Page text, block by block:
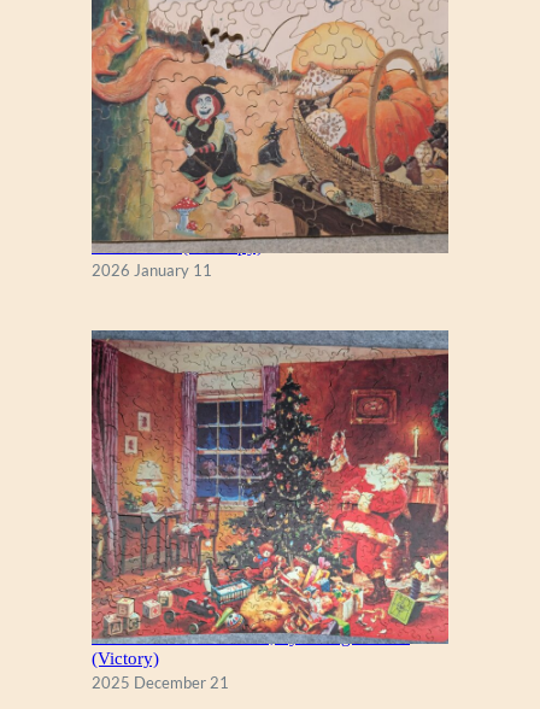
Fall Season (Puzzlapy)
2026 January 11
A Christmas Eve Visitor, by George Hinke
(Victory)
2025 December 21